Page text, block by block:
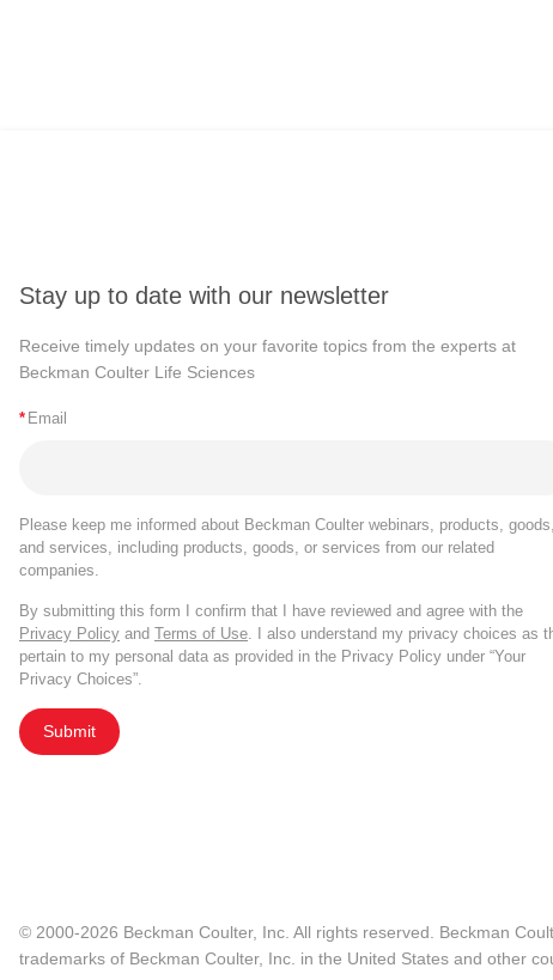
Stay up to date with our newsletter
Receive timely updates on your favorite topics from the experts at
Beckman Coulter Life Sciences
* Email
Please keep me informed about Beckman Coulter webinars, products, goods,
and services, including products, goods, or services from our related
companies.
By submitting this form I confirm that I have reviewed and agree with the
Privacy Policy and Terms of Use. I also understand my privacy choices as
pertain to my personal data as provided in the Privacy Policy under “Your
Privacy Choices”.
Submit
© 2000-2026 Beckman Coulter, Inc. All rights reserved. Beckman
trademarks of Beckman Coulter, Inc. in the United States and other